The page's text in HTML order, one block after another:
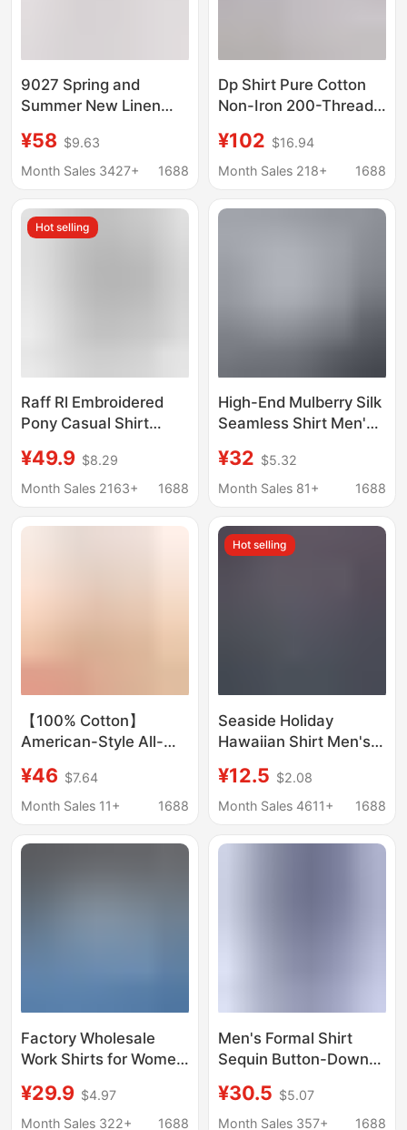
9027 Spring and
Summer New Linen
Shirt Men's Cotton and
Linen Shirt Men's
Shirt Men
¥58 $9.63
Month Sales 3427+
1688
Dp Shirt Pure Cotton
Non-Iron 200-Thread
White Shirt Unisex
Business Formal
Men Wholesale
¥102 $16.94
Month Sales 218+
1688
Hot selling
Raff Rl Embroidered
Pony Casual Shirt
Business Slim Shirt
Men's and Women's
Shirt
¥49.9 $8.29
Month Sales 2163+
1688
High-End Mulberry Silk
Seamless Shirt Men's
No-Iron Anti-Wrinkle
Business Work Formal
¥32 $5.32
Month Sales 81+
1688
【100% Cotton】
American-Style All-
Pockets, Unisex
Couple's Loose Retro
Japanese-Style Shirt
¥46 $7.64
Month Sales 11+
1688
Hot selling
Seaside Holiday
Hawaiian Shirt Men's
Shirt Ins Puffy
Handsome Retro Style
Men
¥12.5 $2.08
Month Sales 4611+
1688
Factory Wholesale
Work Shirts for Women
Same Style for Men
and Women, High-End
¥29.9 $4.97
Month Sales 322+
1688
Men's Formal Shirt
Sequin Button-Down
Export 70S Disco Party
Cosplay Costume
¥30.5 $5.07
Month Sales 357+
1688